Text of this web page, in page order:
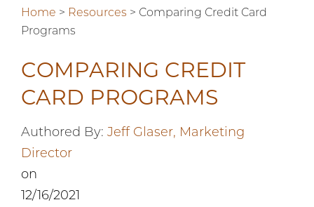
Home > Resources > Comparing Credit Card
Programs
COMPARING CREDIT
CARD PROGRAMS
Authored By: Jeff Glaser, Marketing
Director
on
12/16/2021